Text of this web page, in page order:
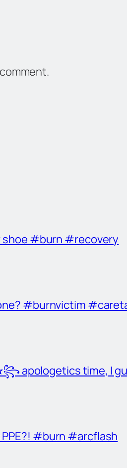
shoe #burn #recovery
#burnvictim
apologetics time, I
#burn #arcflash